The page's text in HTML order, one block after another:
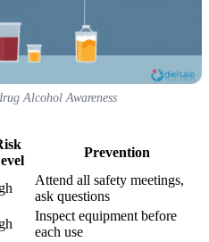
Alcohol Awareness
Prevention
Attend all safety meetings,
ask questions
Inspect equipment before
each use